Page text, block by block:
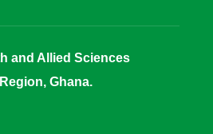
and Allied Sciences
Ghana.